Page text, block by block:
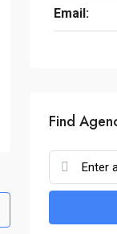
Email:
Find